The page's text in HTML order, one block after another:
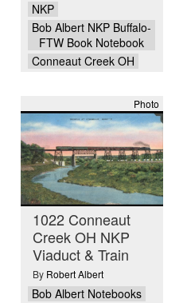
NKP
Bob Albert NKP Buffalo-
FTW Book Notebook
Conneaut Creek OH
Photo
1022 Conneaut
Creek OH NKP
Viaduct & Train
By Robert Albert
Bob Albert Notebooks